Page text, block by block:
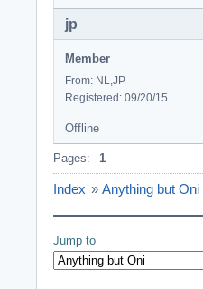
jp
Member
From: NL,JP
Registered: 09/20/15
Offline
Pages: 1
Index » Anything but Oni
Jump to